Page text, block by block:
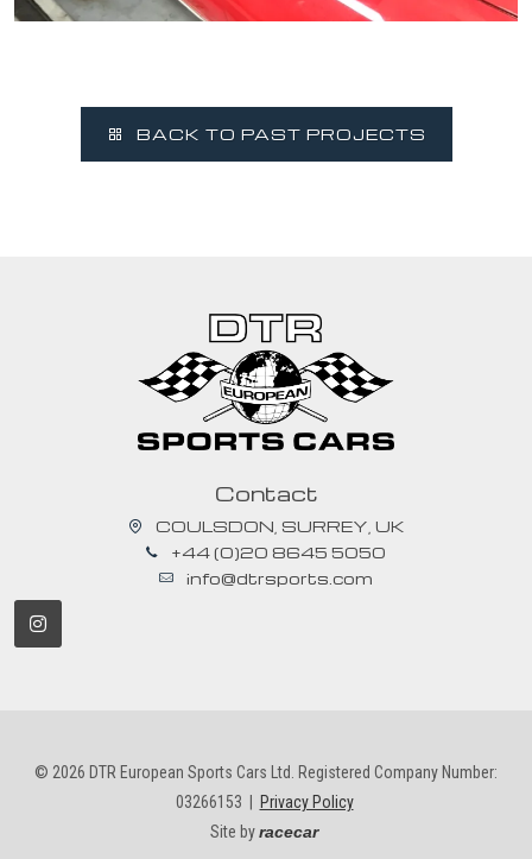
BACK TO PAST PROJECTS
Contact
COULSDON, SURREY, UK
+44 (0)20 8645 5050
info@dtrsports.com
© 2026 DTR European Sports Cars Ltd. Registered Company Number:
03266153 |
Privacy Policy
Site byracecar